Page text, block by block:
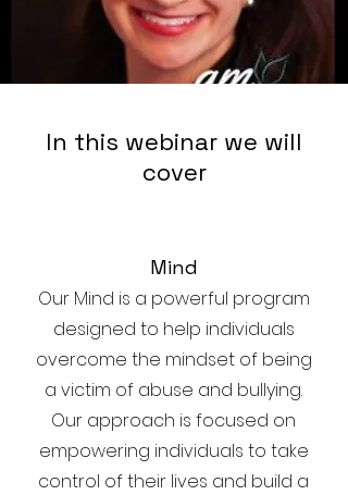
In this webinar we will
cover
Mind
Our Mind is a powerful program
designed to help individuals
overcome the mindset of being
a victim of abuse and bullying.
Our approach is focused on
empowering individuals to take
control of their lives and build a